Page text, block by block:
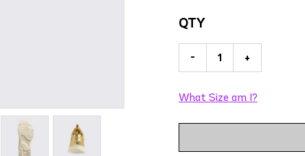
QTY
- +
What Size am I?